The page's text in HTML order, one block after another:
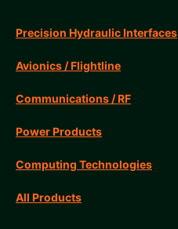
Precision Hydraulic Interfaces
Avionics / Flightline
Communications / RF
Power Products
Computing Technologies
All Products